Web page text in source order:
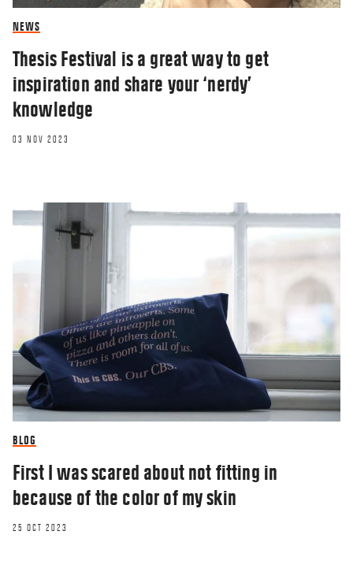
NEWS
Thesis Festival is a great way to get
inspiration and share your ‘nerdy’
knowledge
03 NOV 2023
BLOG
First I was scared about not fitting in
because of the color of my skin
25 OCT 2023